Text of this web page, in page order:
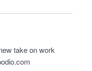
take on work